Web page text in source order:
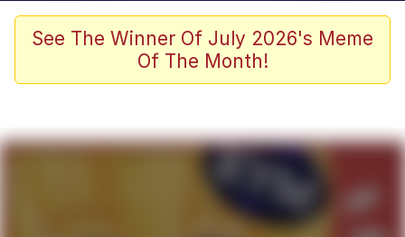
Jacob Batalon CEO of Sex
V Stepped Into the Crowd
Evelyn Smith Smiling /
Evelynsmithhhhh Stare
See The Winner Of July 2026's Meme
Of The Month!